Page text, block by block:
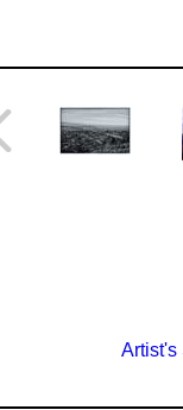
Artist's